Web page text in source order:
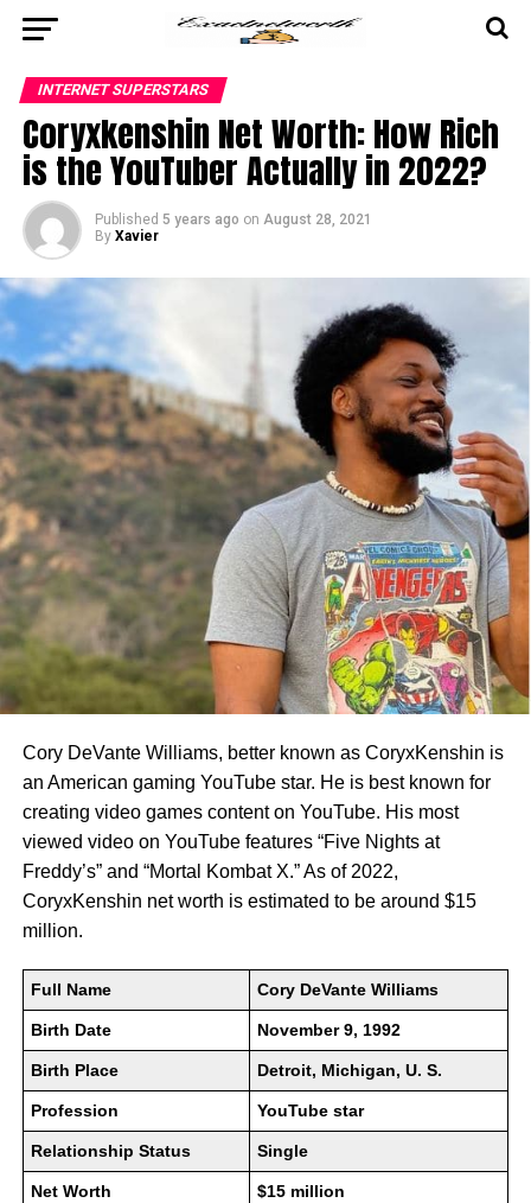
INTERNET SUPERSTARS
Coryxkenshin Net Worth: How Rich
is the YouTuber Actually in 2022?
Published 5 years ago on August 28, 2021
By Xavier
Cory DeVante Williams, better known as CoryxKenshin is
an American gaming YouTube star. He is best known for
creating video games content on YouTube. His most
viewed video on YouTube features “Five Nights at
Freddy’s” and “Mortal Kombat X.” As of 2022,
CoryxKenshin net worth is estimated to be around $15
million.
Full Name Cory DeVante Williams
Birth Date November 9, 1992
Birth Place Detroit, Michigan, U. S.
Profession YouTube star
Relationship Status Single
Net Worth $15 million